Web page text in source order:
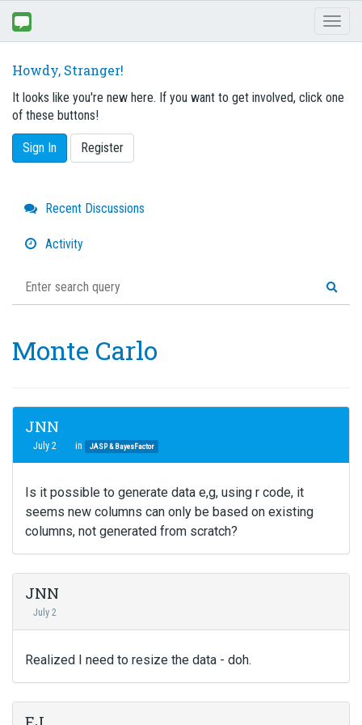
Howdy, Stranger!
It looks like you're new here. If you want to get involved, click one
of these buttons!
Sign In Register
Quick
Links
Recent Discussions
Activity
Monte Carlo
JNN
July 2 in JASP & BayesFactor
Is it possible to generate data e,g, using r code, it
seems new columns can only be based on existing
columns, not generated from scratch?
JNN
July 2
Realized I need to resize the data - doh.